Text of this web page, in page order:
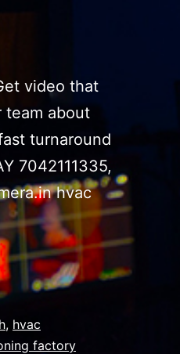
video that
team about
turnaround
7042111335,
hvac
, hvac
factory